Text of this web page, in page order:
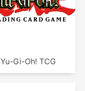
Yu-Gi-Oh! TCG